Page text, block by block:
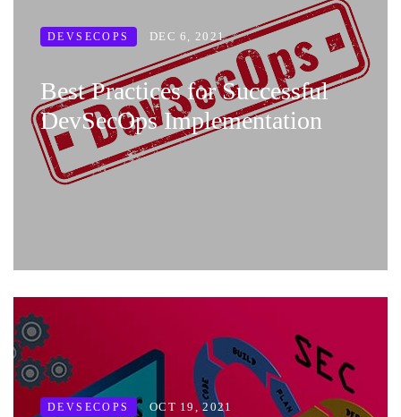
DEVSECOPS DEC 6, 2021
Best Practices for Successful
DevSecOps Implementation
DEVSECOPS OCT 19, 2021